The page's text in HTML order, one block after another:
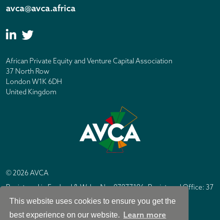
This website uses cookies to ensure you get the
best experience on our website. Learn more
avca@avca.africa
African Private Equity and Venture Capital Association
37 North Row
London W1K 6DH
United Kingdom
© 2026 AVCA
Registered in England & Wales No. 07877196. Registered Office: 37
North Row, London W1K 6DH
Site byIC Design London